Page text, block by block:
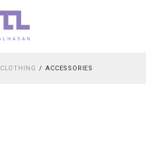
CLOTHING ACCESSORIES